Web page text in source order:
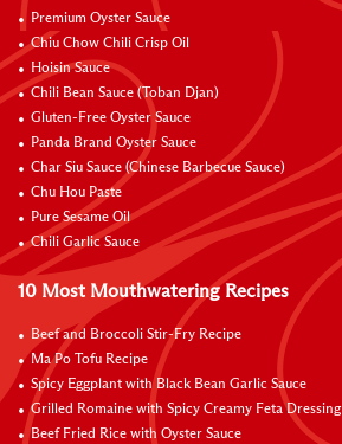
Premium Oyster Sauce
Chiu Chow Chili Crisp Oil
Hoisin Sauce
Chili Bean Sauce (Toban Djan)
Gluten-Free Oyster Sauce
Panda Brand Oyster Sauce
Char Siu Sauce (Chinese Barbecue Sauce)
Chu Hou Paste
Pure Sesame Oil
Chili Garlic Sauce
10 Most Mouthwatering Recipes
Beef and Broccoli Stir-Fry Recipe
Ma Po Tofu Recipe
Spicy Eggplant with Black Bean Garlic Sauce
Grilled Romaine with Spicy Creamy Feta Dressing
Beef Fried Rice with Oyster Sauce